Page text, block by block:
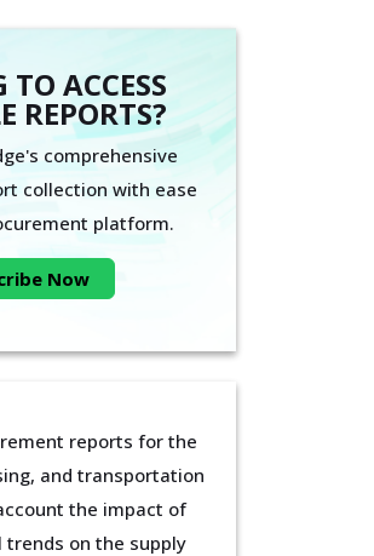
ACCESS
REPORTS?
comprehensive
collection with ease
platform.
Now
reports for the
and transportation
the impact of
trends on the supply